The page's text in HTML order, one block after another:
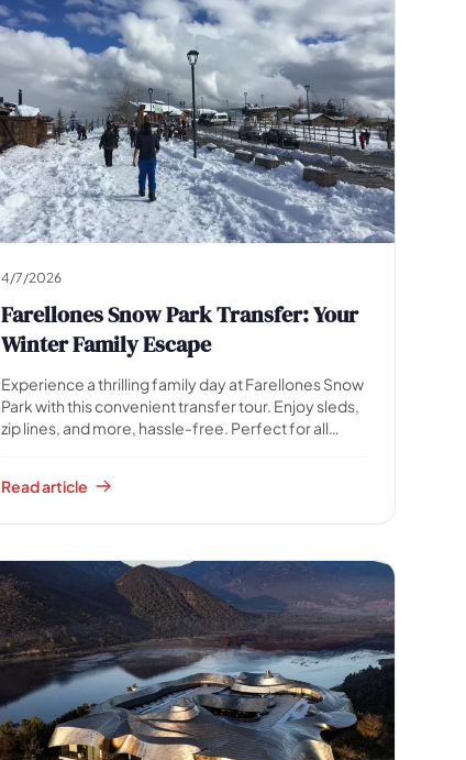
4/7/2026
Farellones Snow Park Transfer: Your
Winter Family Escape
Experience a thrilling family day at Farellones Snow
Park with this convenient transfer tour. Enjoy sleds,
zip lines, and more, hassle-free. Perfect for all
Read article